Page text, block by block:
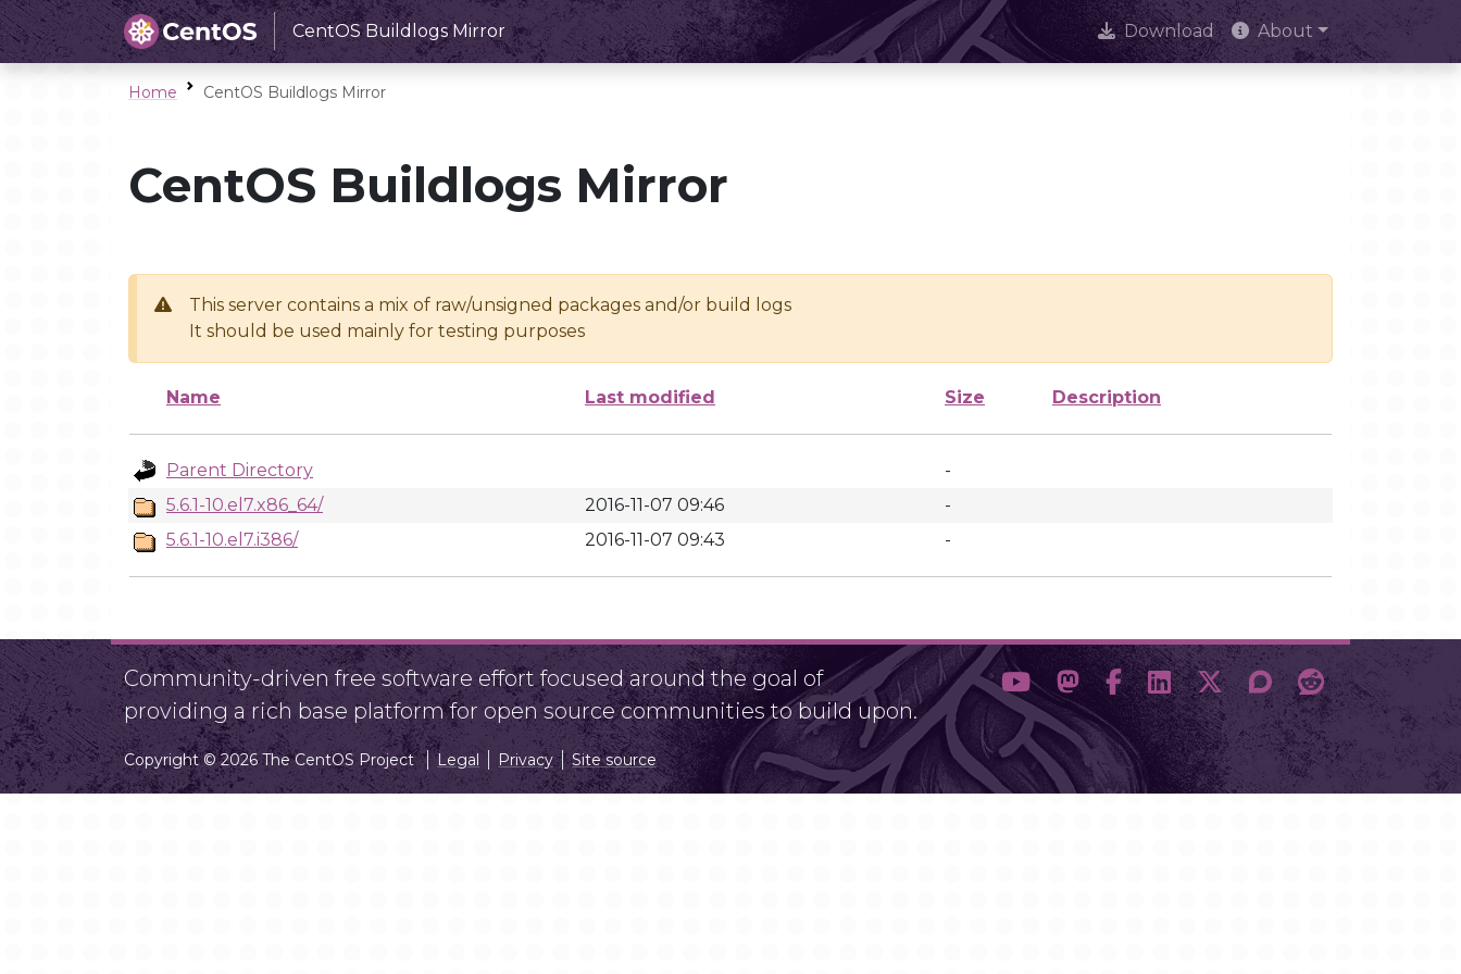
CentOS Buildlogs Mirror Download About
Home CentOS Buildlogs Mirror
CentOS Buildlogs Mirror
This server contains a mix of raw/unsigned packages and/or build logs
It should be used mainly for testing purposes
Name Last modified Size Description
Parent Directory
-
5.6.1-10.el7.x86_64/
2016-11-07 09:46
-
5.6.1-10.el7.i386/
2016-11-07 09:43 -
Community-driven free software effort focused around the goal of
providing a rich base platform for open source communities to build upon.
Copyright © 2026 The CentOS Project Legal Privacy Site source